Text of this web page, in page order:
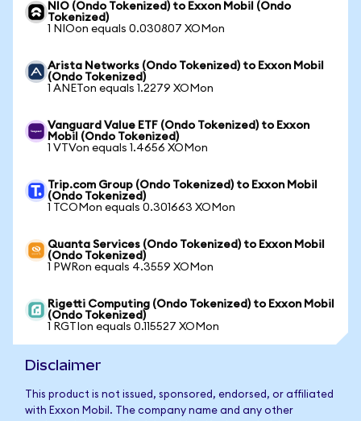
NIO (Ondo Tokenized) to Exxon Mobil (Ondo
Tokenized)
1 NIOon equals 0.030807 XOMon
Arista Networks (Ondo Tokenized) to Exxon Mobil
(Ondo Tokenized)
1 ANETon equals 1.2279 XOMon
Vanguard Value ETF (Ondo Tokenized) to Exxon
Mobil (Ondo Tokenized)
1 VTVon equals 1.4656 XOMon
Trip.com Group (Ondo Tokenized) to Exxon Mobil
(Ondo Tokenized)
1 TCOMon equals 0.301663 XOMon
Quanta Services (Ondo Tokenized) to Exxon Mobil
(Ondo Tokenized)
1 PWRon equals 4.3559 XOMon
Rigetti Computing (Ondo Tokenized) to Exxon Mobil
(Ondo Tokenized)
1 RGTIon equals 0.115527 XOMon
Disclaimer
This product is not issued, sponsored, endorsed, or affiliated
with Exxon Mobil. The company name and any other